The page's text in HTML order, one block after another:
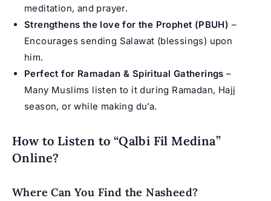
meditation, and prayer.
Strengthens the love for the Prophet (PBUH) –
Encourages sending Salawat (blessings) upon
him.
Perfect for Ramadan & Spiritual Gatherings –
Many Muslims listen to it during Ramadan, Hajj
season, or while making du’a.
How to Listen to “Qalbi Fil Medina”
Online?
Where Can You Find the Nasheed?